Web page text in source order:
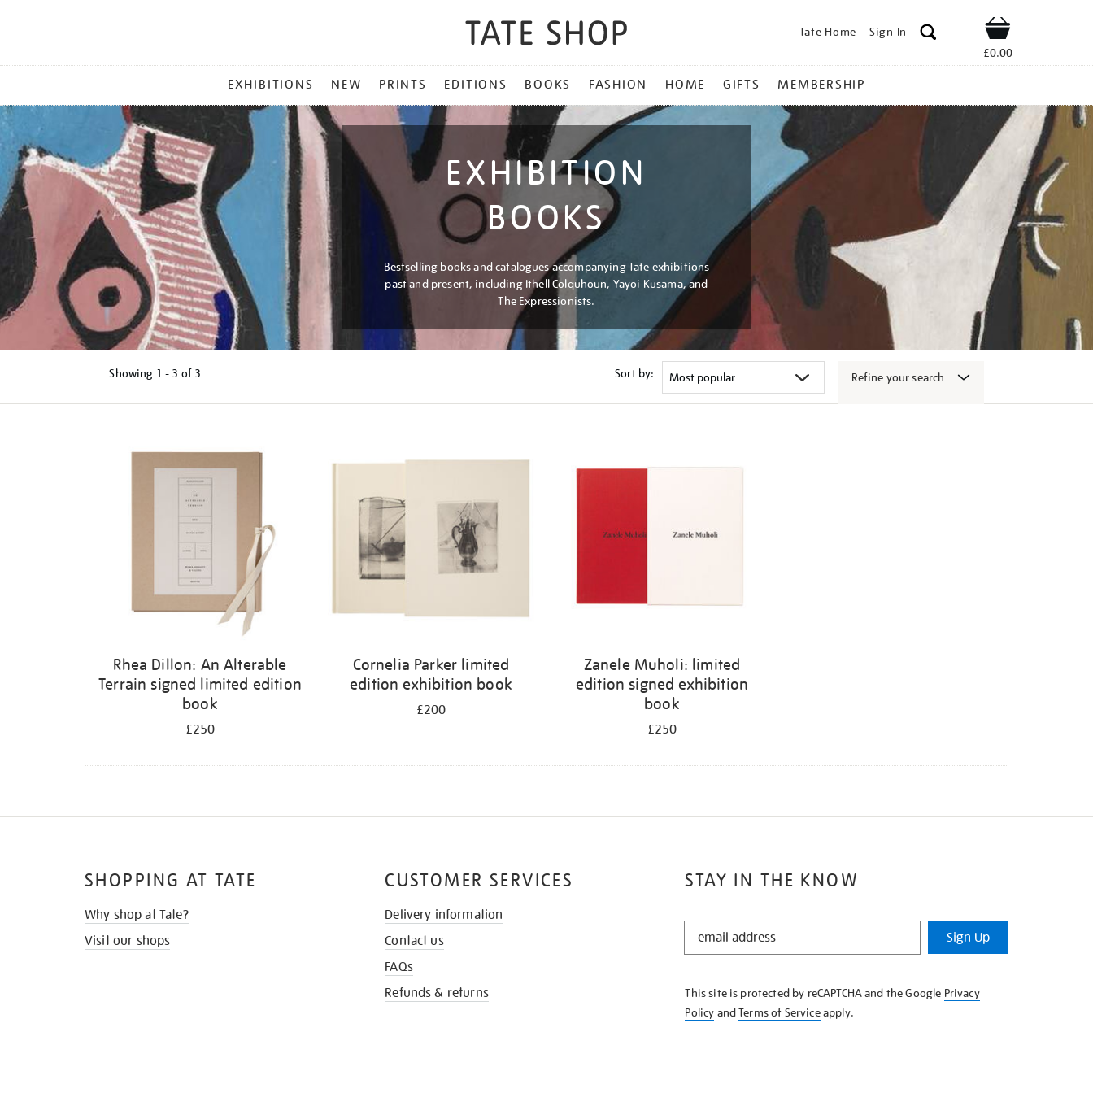
Tate Home Sign In Shop
£0.00
MENU
EXHIBITIONS NEW PRINTS EDITIONS BOOKS FASHION HOME GIFTS MEMBERSHIP
EXHIBITION
BOOKS
Bestselling books and catalogues accompanying Tate exhibitions
past and present, including Ithell Colquhoun, Yayoi Kusama, and
The Expressionists.
Showing 1 - 3 of 3 Sort by: Refine your search
Rhea Dillon: An Alterable
Terrain signed limited edition
book
£250
Cornelia Parker limited
edition exhibition book
£200
Zanele Muholi: limited
edition signed exhibition
book
£250
STAY IN THE KNOW
STAY
KNOW
Sign Up
This site is protected by reCAPTCHA and the Google Privacy
Policy andTerms of Serviceapply.
SHOPPING AT TATE
Why shop at Tate?
Visit our shops
CUSTOMER SERVICES
Delivery information
Contact us
FAQs
Refunds & returns